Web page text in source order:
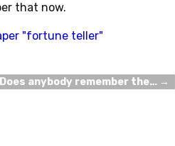
that now.
"fortune teller"
Does anybody remember the… →